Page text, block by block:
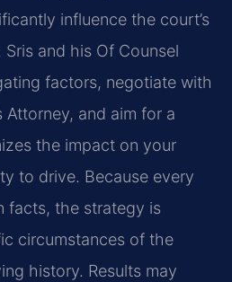
influence the court’s
and his Of Counsel
factors, negotiate with
Attorney, and aim for a
the impact on your
to drive. Because every
facts, the strategy is
circumstances of the
history. Results may